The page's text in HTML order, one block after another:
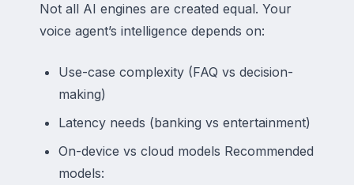
Not all AI engines are created equal. Your
voice agent’s intelligence depends on:
Use-case complexity (FAQ vs decision-
making)
Latency needs (banking vs entertainment)
On-device vs cloud models Recommended
models: